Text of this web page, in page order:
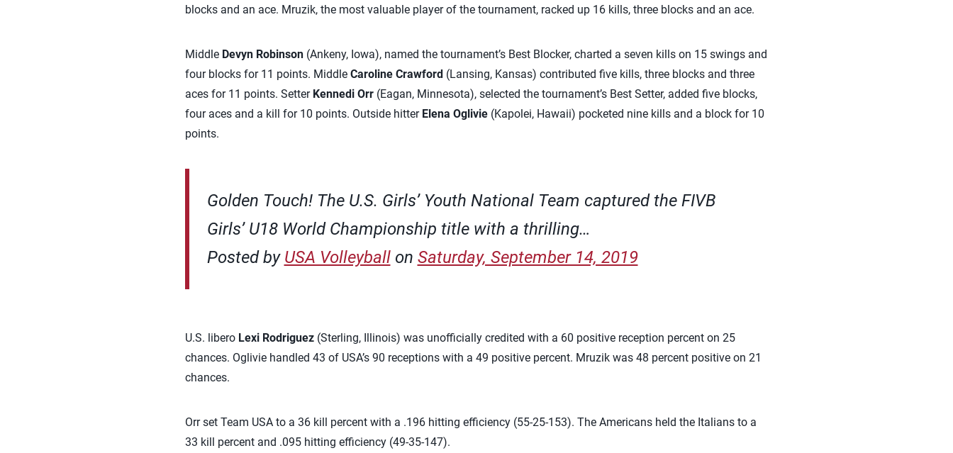
blocks and an ace. Mruzik, the most valuable player of the tournament, racked up 16 kills, three blocks and an ace.
Middle Devyn Robinson(Ankeny, Iowa), named the tournament’s Best Blocker, charted a seven kills on 15 swings and
four blocks for 11 points. Middle Caroline Crawford(Lansing, Kansas) contributed five kills, three blocks and three
aces for 11 points. Setter Kennedi Orr(Eagan, Minnesota), selected the tournament’s Best Setter, added five blocks,
four aces and a kill for 10 points. Outside hitter Elena Oglivie(Kapolei, Hawaii) pocketed nine kills and a block for 10
points.
Golden Touch! The U.S. Girls’ Youth National Team captured the FIVB
Girls’ U18 World Championship title with a thrilling…
Posted by USA Volleyballon Saturday, September 14, 2019
U.S. libero Lexi Rodriguez(Sterling, Illinois) was unofficially credited with a 60 positive reception percent on 25
chances. Oglivie handled 43 of USA’s 90 receptions with a 49 positive percent. Mruzik was 48 percent positive on 21
chances.
Orr set Team USA to a 36 kill percent with a .196 hitting efficiency (55-25-153). The Americans held the Italians to a
33 kill percent and .095 hitting efficiency (49-35-147).